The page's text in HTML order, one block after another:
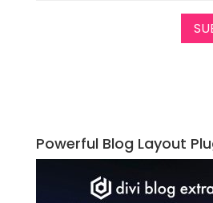
Powerful Blog Layout